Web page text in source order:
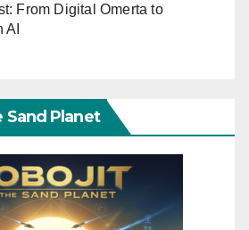
From Digital Omerta to
Sand Planet